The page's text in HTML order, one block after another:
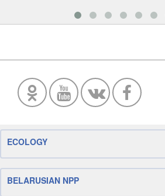
ECOLOGY
BELARUSIAN NPP